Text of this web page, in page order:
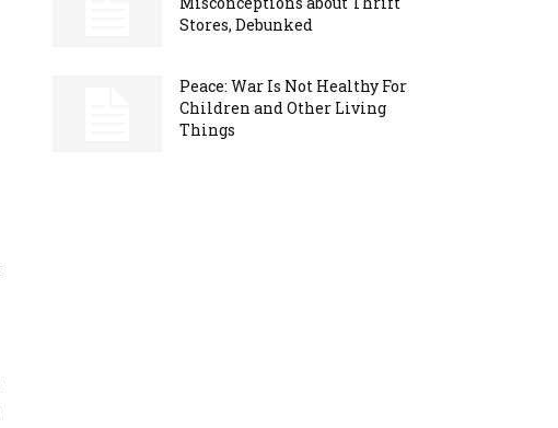
Stores, Debunked
Peace: War Is Not Healthy For
Children and Other Living
Things